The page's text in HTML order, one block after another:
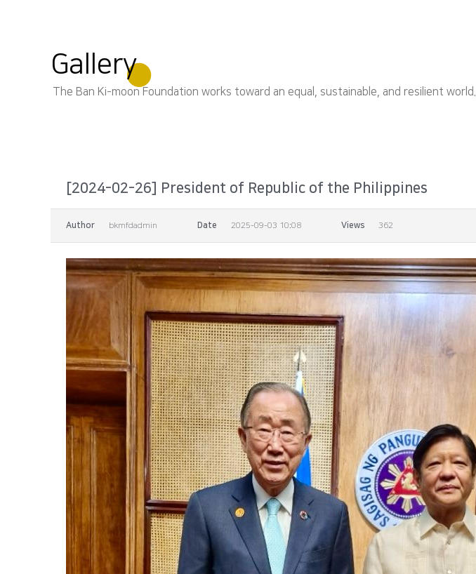
Gallery
The Ban Ki-moon Foundation works toward an equal, sustainable, and resilient world.
[2024-02-26] President of Republic of the Philippines
Author bkmfdadmin Date 2025-09-03 10:08 Views 362